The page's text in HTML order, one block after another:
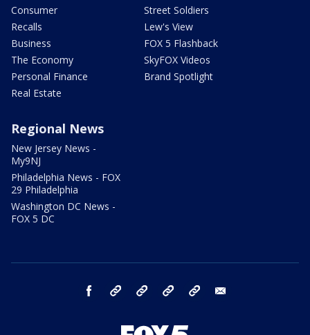
Consumer
Recalls
Business
The Economy
Personal Finance
Real Estate
Street Soldiers
Lew's View
FOX 5 Flashback
SkyFOX Videos
Brand Spotlight
Regional News
New Jersey News -
My9NJ
Philadelphia News - FOX
29 Philadelphia
Washington DC News -
FOX 5 DC
facebook Instagram TikTok YouTube